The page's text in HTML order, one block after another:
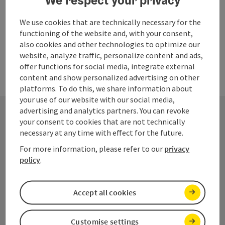
Last page 1 … 7
Contact
Salzkammergut Tourismus - Destination
Dachstein
Kirchengasse 4
We use cookies that are technically necessary for the
functioning of the website and, with your consent,
also cookies and other technologies to optimize our
website, analyze traffic, personalize content and ads,
offer functions for social media, integrate external
content and show personalized advertising on other
platforms. To do this, we share information about
your use of our website with our social media,
advertising and analytics partners. You can revoke
your consent to cookies that are not technically
necessary at any time with effect for the future.
For more information, please refer to our privacy
policy.
Customise settings
Accept all cookies